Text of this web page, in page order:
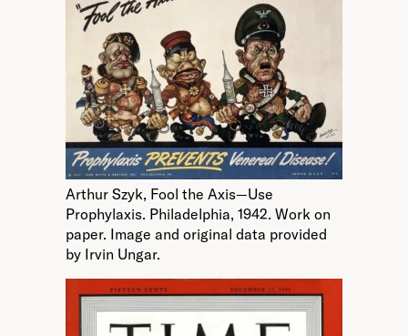
Arthur Szyk, Fool the Axis—Use
Prophylaxis. Philadelphia, 1942. Work on
paper. Image and original data provided
by Irvin Ungar.